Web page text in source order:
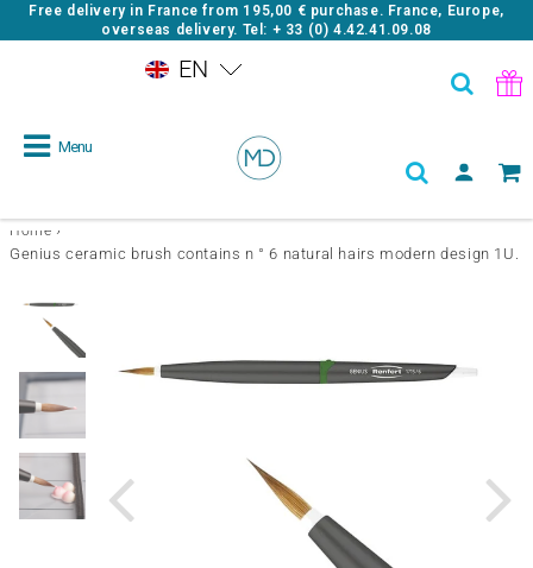
Free delivery in France from 195,00 € purchase. France, Europe,
overseas delivery. Tel: + 33 (0) 4.42.41.09.08
Menu
Home ›
Genius ceramic brush contains n ° 6 natural hairs modern design 1U.
EN